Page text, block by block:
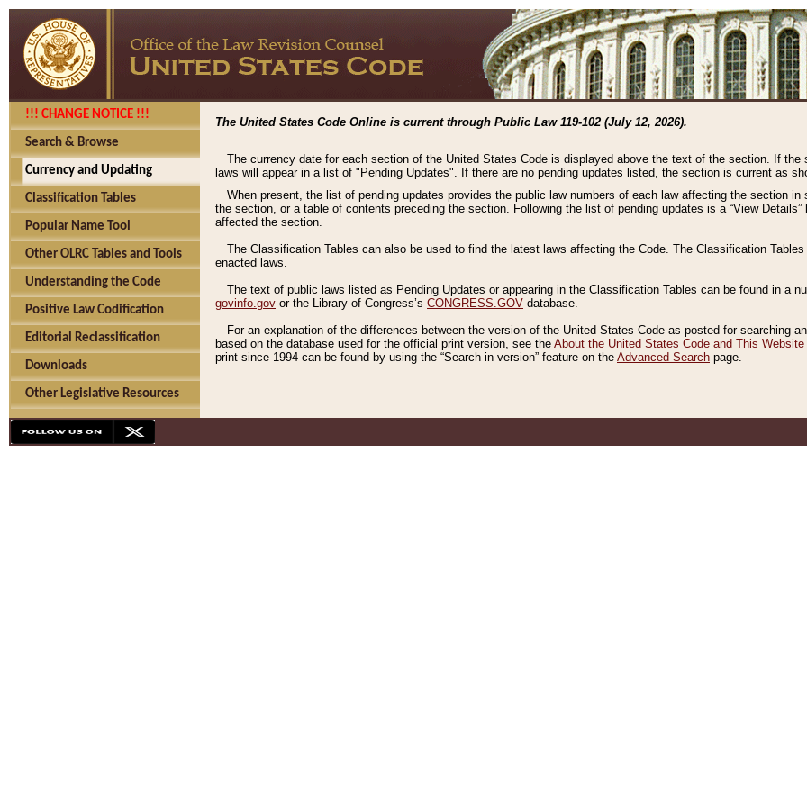
!!! CHANGE NOTICE !!!
Search & Browse
Currency and Updating
Classification Tables
Popular Name Tool
Other OLRC Tables and Tools
Understanding the Code
Positive Law Codification
Editorial Reclassification
Downloads
Other Legislative Resources
The United States Code Online is current through Public Law 119-102 (July 12, 2026).
The currency date for each section of the United States Code is displayed above the text of the section. If
laws will appear in a list of "Pending Updates". If there are no pending updates listed, the section is current as
When present, the list of pending updates provides the public law numbers of each law affecting the section
the section, or a table of contents preceding the section. Following the list of pending updates is a “View
affected the section.
The Classification Tables can also be used to find the latest laws affecting the Code. The Classification
enacted laws.
The text of public laws listed as Pending Updates or appearing in the Classification Tables can be found in a
govinfo.gov or the Library of Congress’s CONGRESS.GOV database.
For an explanation of the differences between the version of the United States Code as posted for searching
based on the database used for the official print version, see the About the United States Code and This Website
print since 1994 can be found by using the “Search in version” feature on the Advanced Search page.